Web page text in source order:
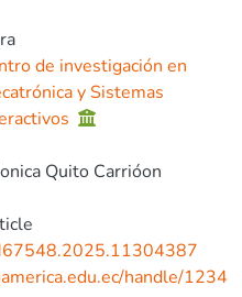
de investigación en
y Sistemas
Quito Carrióon
handle/1234